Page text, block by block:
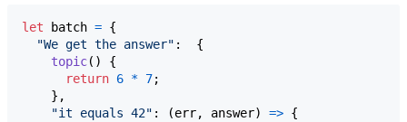
let batch = {
"We get the answer" : {
topic( )
{
return 6 * 7;
} ,
"it equals 42" : (err, answer) => {